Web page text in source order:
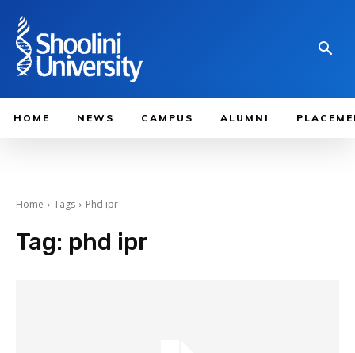
HOME NEWS CAMPUS ALUMNI
Home Tags Phd ipr
Tag: phd ipr